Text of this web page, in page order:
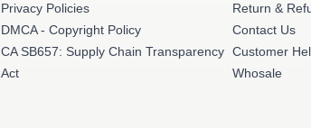
Privacy Policies
DMCA - Copyright Policy
CA SB657: Supply Chain Transparency
Act
Return &
Contact Us
Customer
Whosale